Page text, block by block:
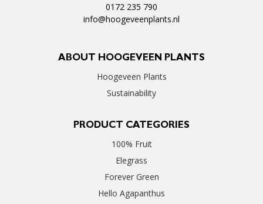
0172 235 790
info@hoogeveenplants.nl
ABOUT HOOGEVEEN PLANTS
Hoogeveen Plants
Sustainability
PRODUCT CATEGORIES
100% Fruit
Elegrass
Forever Green
Hello Agapanthus